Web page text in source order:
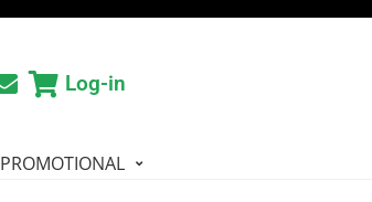
Log-in
PROMOTIONAL